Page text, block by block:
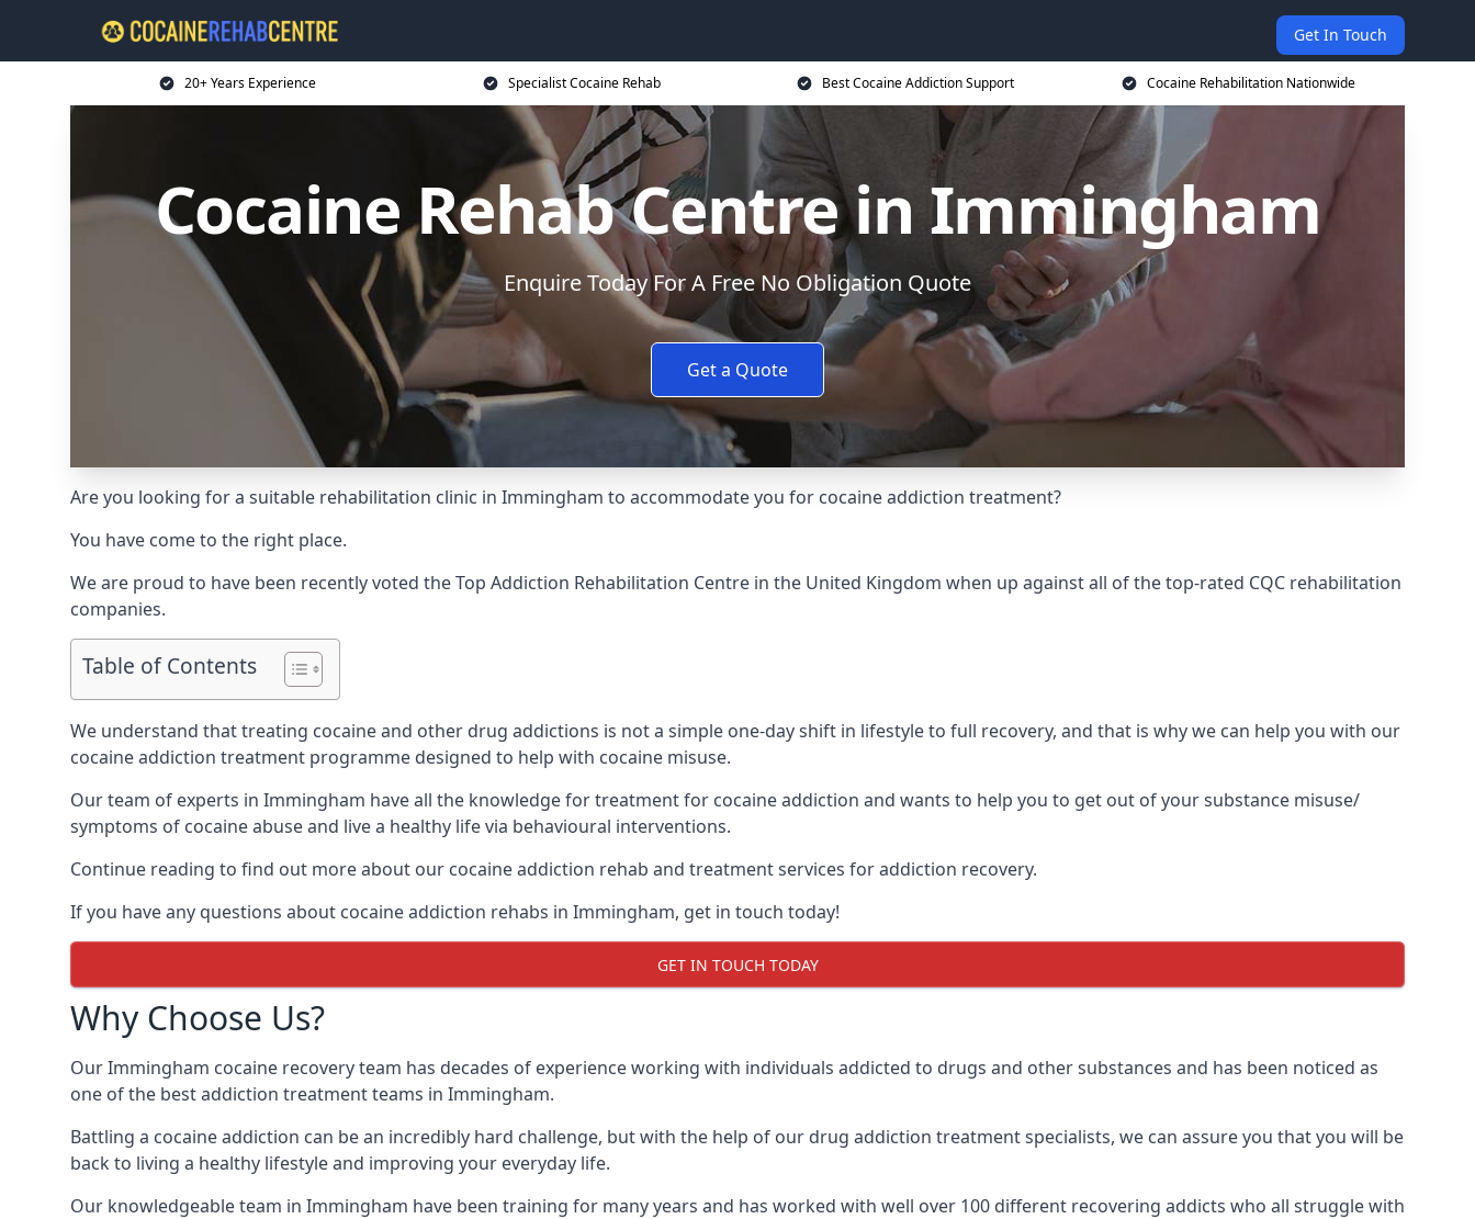
Get In Touch
20+ Years Experience Specialist Cocaine Rehab Best Cocaine Addiction Support Cocaine Rehabilitation Nationwide
Cocaine Rehab Centre in Immingham
Enquire Today For A Free No Obligation Quote
Get a Quote
Are you looking for a suitable rehabilitation clinic in Immingham to accommodate you for cocaine addiction treatment?
You have come to the right place.
We are proud to have been recently voted theTop Addiction Rehabilitation Centre in the United Kingdom when up against all of the top-rated CQC rehabilitation
companies.
Table of Contents
We understand that treating cocaine and other drug addictions is not a simple one-day shift in lifestyle to full recovery, and that is why we can help you with our
cocaine addiction treatment programme designed to help with cocaine misuse.
Our team of experts in Immingham have all the knowledge for treatment for cocaine addiction and wants to help you to get out of your substance misuse/
symptoms of cocaine abuse and live a healthy life via behavioural interventions.
Continue reading to find out more about our cocaine addiction rehab and treatment services for addiction recovery.
If you have any questions about cocaine addiction rehabs in Immingham, get in touch today!
GET IN TOUCH TODAY
Why Choose Us?
Our Immingham cocaine recovery team has decades of experience working with individuals addicted to drugs and other substances and has been noticed as
one of the best addiction treatment teams in Immingham.
Battling a cocaine addiction can be an incredibly hard challenge, but with the help of our drug addiction treatment specialists, we can assure you that you will be
back to living a healthy lifestyle and improving your everyday life.
Our knowledgeable team in Immingham have been training for many years and has worked with well over 100 different recovering addicts who all struggle with